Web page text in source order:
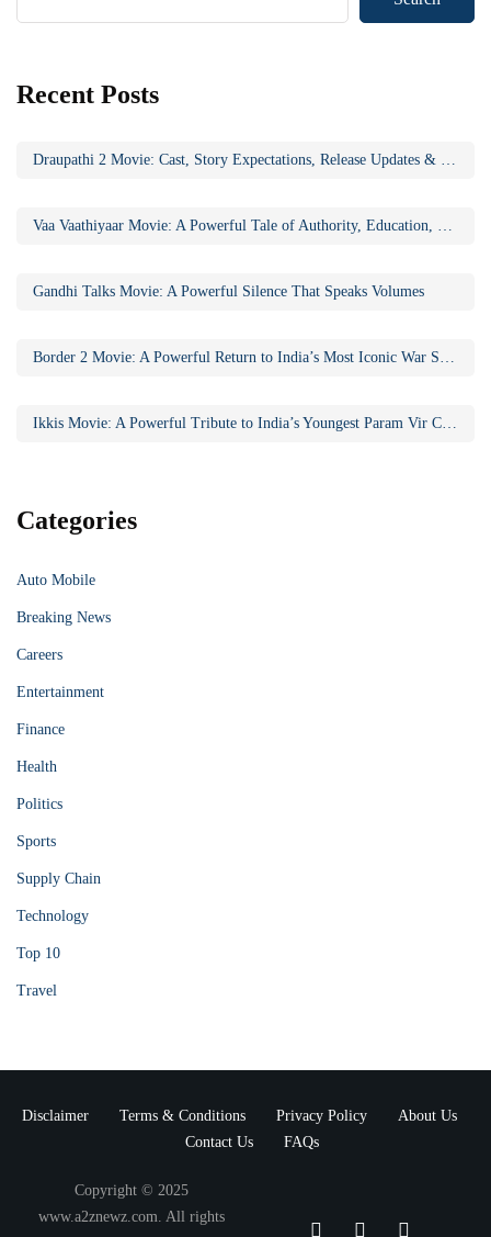
Recent Posts
Gandhi Talks Movie: A Powerful Silence That Speaks Volumes
Categories
Auto Mobile
Breaking News
Careers
Entertainment
Finance
Health
Politics
Sports
Supply Chain
Technology
Top 10
Travel
Disclaimer Terms & Conditions Privacy Policy
About Us
Contact Us
FAQs
Copyright © 2025
www.a2znewz.com. All rights